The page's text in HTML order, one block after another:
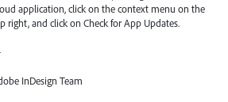
application, click on the context menu on the
right, and click on Check for App Updates.
InDesign Team